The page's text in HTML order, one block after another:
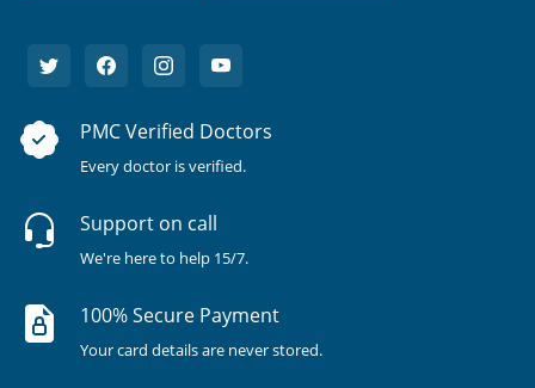
PMC Verified Doctors
Every doctor is verified.
Support on call
We're here to help 15/7.
100% Secure Payment
Your card details are never stored.